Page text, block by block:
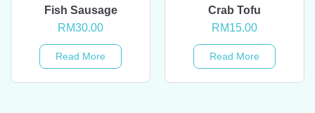
OUT OF STOCK
Fish Sausage
RM30.00
Read More
OUT OF STOCK
Crab Tofu
RM15.00
Read More